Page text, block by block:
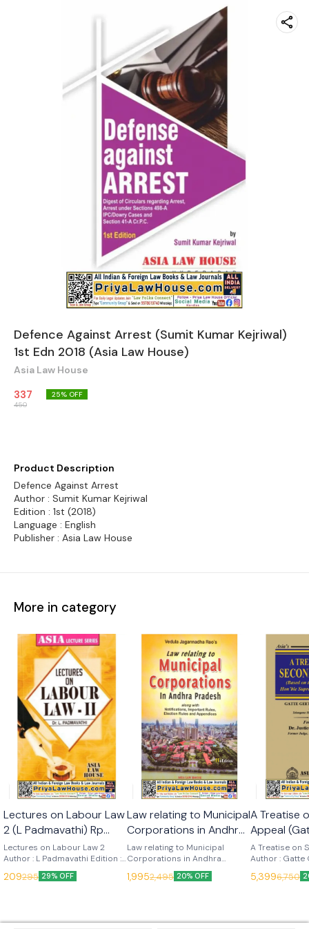
Defence Against Arrest (Sumit Kumar Kejriwal)
1st Edn 2018 (Asia Law House)
Asia Law House
337
450
25% OFF
Product Description
Defence Against Arrest
Author : Sumit Kumar Kejriwal
Edition : 1st (2018)
Language : English
Publisher : Asia Law House
More in category
🎉 New
Lectures on Labour Law
2 (L Padmavathi) Rp
2025 (Asia Law House)
Lectures on Labour Law 2
Author : L Padmavathi Edition :
2025 Language : English
Publisher : Asia Law House
209295 29% OFF
Law relating to Municipal
Corporations in Andhra
Pradesh (V J Raos) 11th
Edn 2025 (Asia Law
House)
Law relating to Municipal
Corporations in Andhra
Pradesh Author : V J Raos
Edition : 11th (2025) Language :
1,9952,495 20% OFF
A Treatise
Appeal
Nadh) 1st
(Asia Law
A Treatise on
Author : Gatte
Edition : 2025
English
Judgments
5,3996,750